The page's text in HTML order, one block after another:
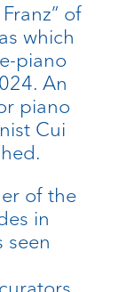
of
which
piano
An
piano
Cui
of the
in
seen